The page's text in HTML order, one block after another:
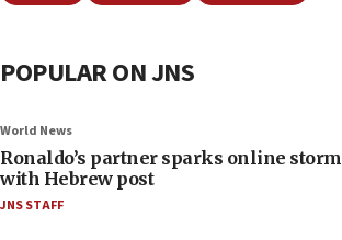
POPULAR ON JNS
World News
Ronaldo’s partner sparks online storm
with Hebrew post
JNS STAFF